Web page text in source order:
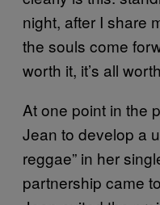
night, after I share
the souls come
worth it, it’s all worth
At one point in the
Jean to develop a
reggae” in her
partnership came